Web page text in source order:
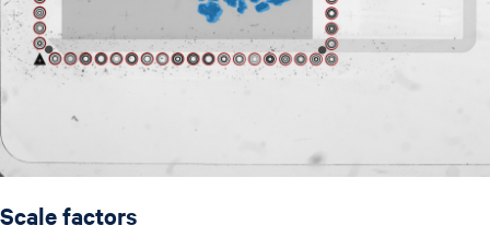
Scale factors